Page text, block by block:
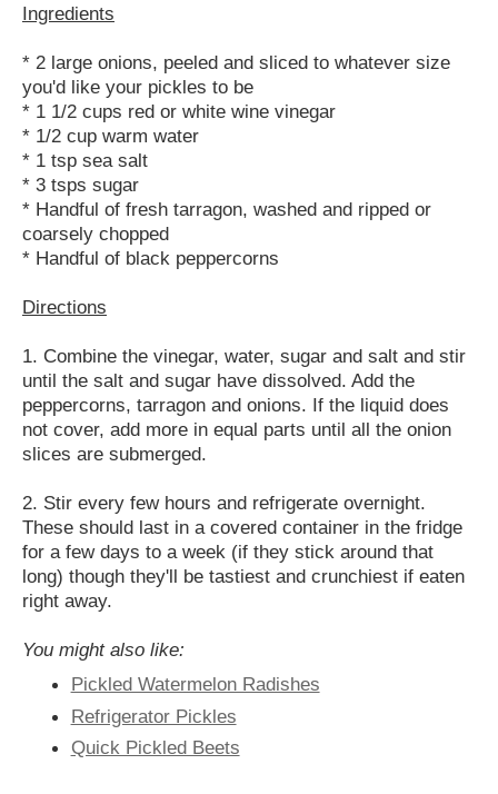
Ingredients
* 2 large onions, peeled and sliced to whatever size
you'd like your pickles to be
* 1 1/2 cups red or white wine vinegar
* 1/2 cup warm water
* 1 tsp sea salt
* 3 tsps sugar
* Handful of fresh tarragon, washed and ripped or
coarsely chopped
* Handful of black peppercorns
Directions
1. Combine the vinegar, water, sugar and salt and stir
until the salt and sugar have dissolved. Add the
peppercorns, tarragon and onions. If the liquid does
not cover, add more in equal parts until all the onion
slices are submerged.
2. Stir every few hours and refrigerate overnight.
These should last in a covered container in the fridge
for a few days to a week (if they stick around that
long) though they'll be tastiest and crunchiest if eaten
right away.
You might also like:
Pickled Watermelon Radishes
Refrigerator Pickles
Quick Pickled Beets